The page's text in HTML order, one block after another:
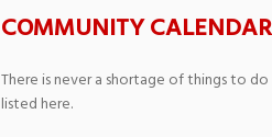
COMMUNITY CALENDAR
There is never a shortage of things to
listed here.